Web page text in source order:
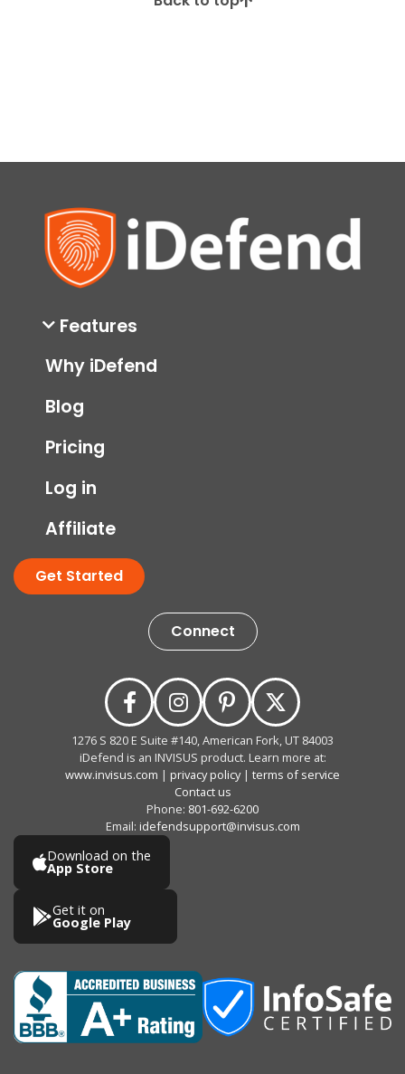
Features
Why iDefend
Blog
Pricing
Log in
Affiliate
Get Started
Connect
1276 S 820 E Suite #140, American Fork, UT 84003
iDefend is an INVISUS product. Learn more at:
www.invisus.com | privacy policy| terms of service
Contact us
Phone: 801-692-6200
Email: idefendsupport@invisus.com
Download on the
App Store
Get it on
Google Play